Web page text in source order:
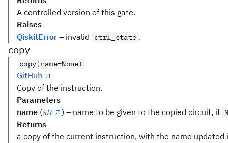
A controlled version of this gate.
Raises
QiskitError – invalid ctrl_state .
copy
copy(name=None)
GitHub
Copy of the instruction.
Parameters
name (str ) – name to be given to the copied circuit, if
Returns
a copy of the current instruction, with the name updated